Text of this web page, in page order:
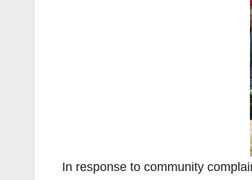
In response to community